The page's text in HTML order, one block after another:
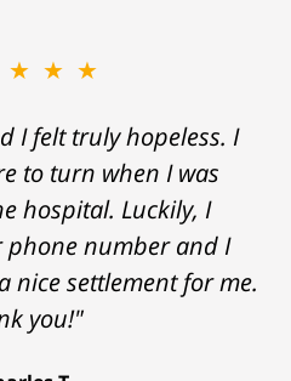
I felt truly hopeless. I
to turn when I was
hospital. Luckily, I
number and I
nice settlement for me.
you!"